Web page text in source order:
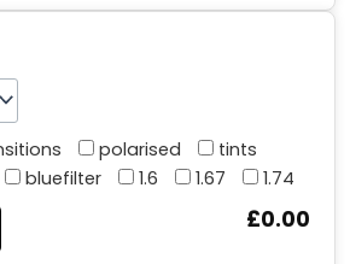
polarised
tints
bluefilter 1.6 1.67 1.74
£0.00